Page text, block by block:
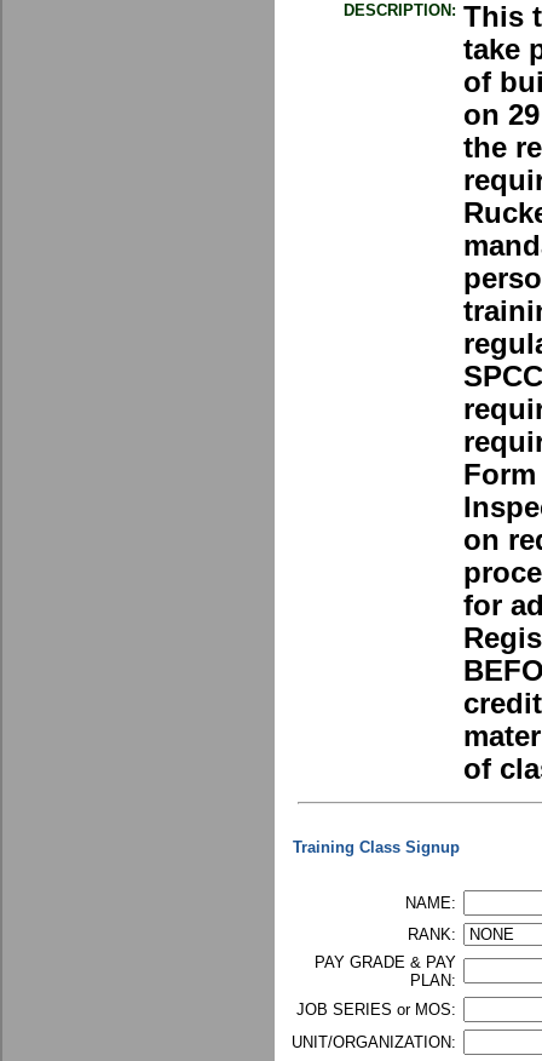
DESCRIPTION: This
take
of
on
the
Form
on
for
of
Training Class Signup
NAME:
RANK:
PAY GRADE & PAY
PLAN:
JOB SERIES or MOS:
UNIT/ORGANIZATION: